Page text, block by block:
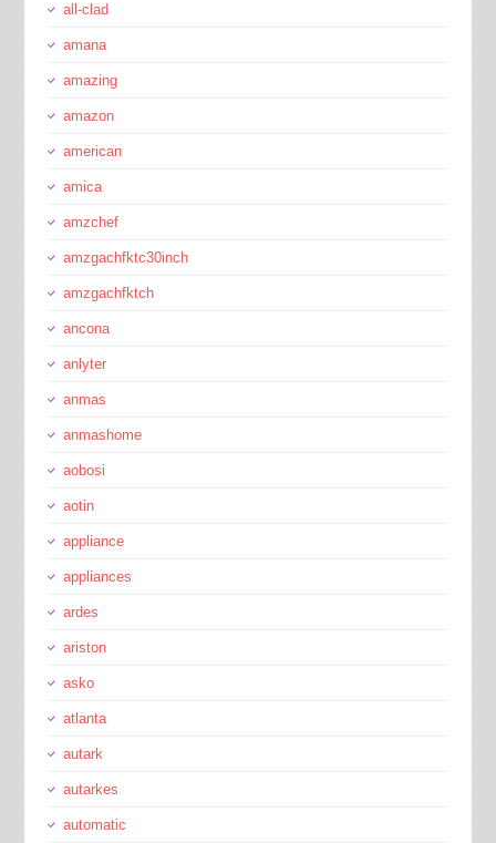
all-clad
amana
amazing
amazon
american
amica
amzchef
amzgachfktc30inch
amzgachfktch
ancona
anlyter
anmas
anmashome
aobosi
aotin
appliance
appliances
ardes
ariston
asko
atlanta
autark
autarkes
automatic